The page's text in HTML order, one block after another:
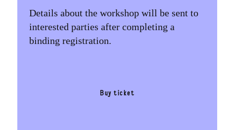
Details about the workshop will be sent to
interested parties after completing a
binding registration.
Buy ticket